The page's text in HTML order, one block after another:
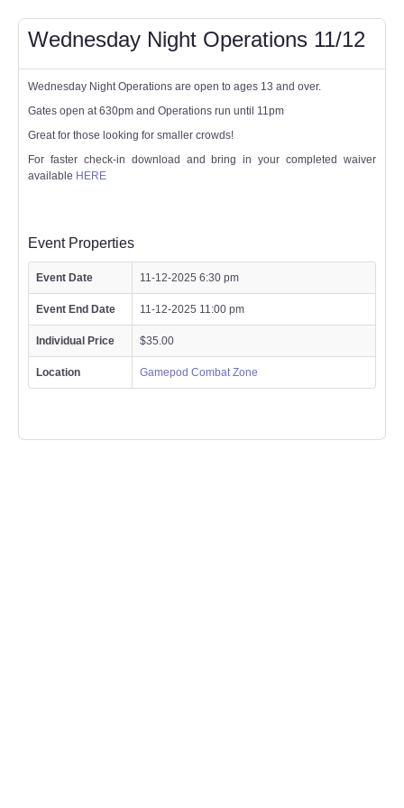
Wednesday Night Operations 11/12
Wednesday Night Operations are open to ages 13 and over.
Gates open at 630pm and Operations run until 11pm
Great for those looking for smaller crowds!
For faster check-in download and bring in your completed waiver
available HERE
Event Properties
Event Date 11-12-2025 6:30 pm
Event End Date 11-12-2025 11:00 pm
Individual Price $35.00
Location Gamepod Combat Zone